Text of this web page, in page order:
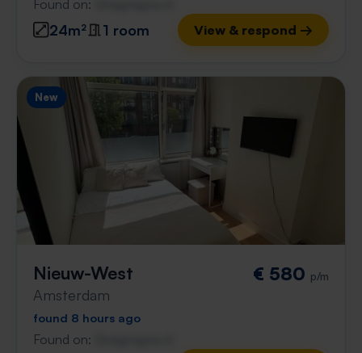
Found on:
24m² 1 room View & respond →
New
Nieuw-West
Amsterdam
€ 580 p/m
found 8 hours ago
Found on: